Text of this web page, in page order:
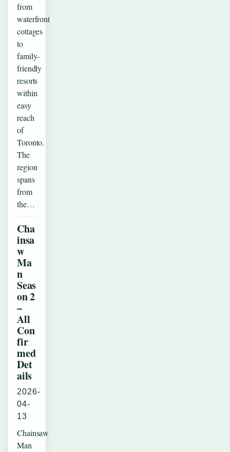
from
waterfront
cottages
to
family-
friendly
resorts
within
easy
reach
of
Toronto.
The
region
spans
from
the…
Cha
insa
w
Ma
n
Seas
on 2
–
All
Con
fir
med
Det
ails
2026-
04-
13
Chainsaw
Man